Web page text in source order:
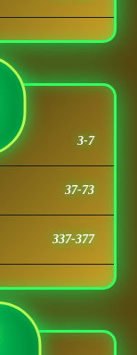
3-7
37-73
337-377